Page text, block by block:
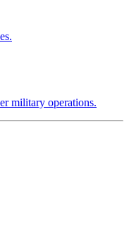
military operations.